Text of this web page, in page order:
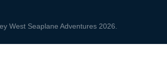
West Seaplane Adventures 2026.